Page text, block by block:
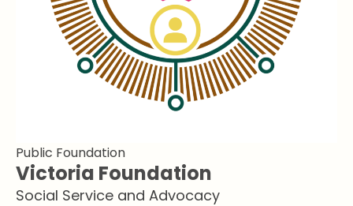
Public Foundation
Victoria Foundation
Social Service and Advocacy